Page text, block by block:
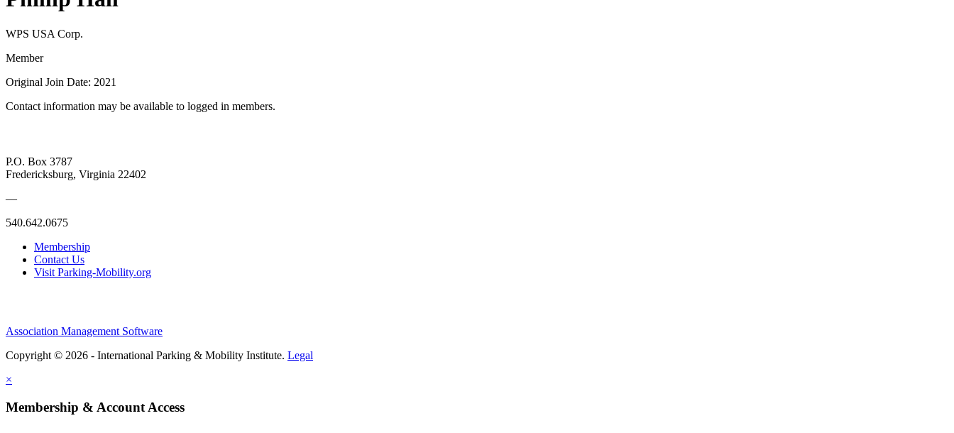
WPS USA Corp.
Member
Original Join Date: 2021
Contact information may be available to logged in members.
P.O. Box 3787
Fredericksburg, Virginia 22402
—
540.642.0675
Membership
Contact Us
Visit Parking-Mobility.org
Association Management Software
Copyright © 2026 - International Parking & Mobility Institute. Legal
×
Membership & Account Access